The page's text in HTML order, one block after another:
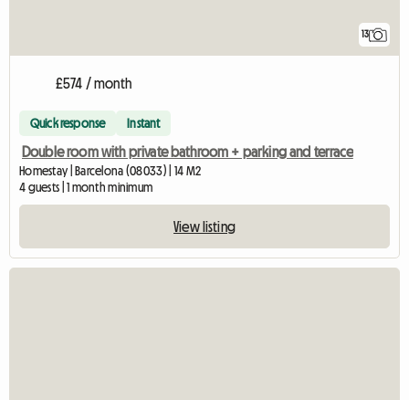
13
£574 / month
Quick response Instant
Double room with private bathroom + parking and terrace
Homestay | Barcelona (08033) | 14 M2
4 guests | 1 month minimum
View listing